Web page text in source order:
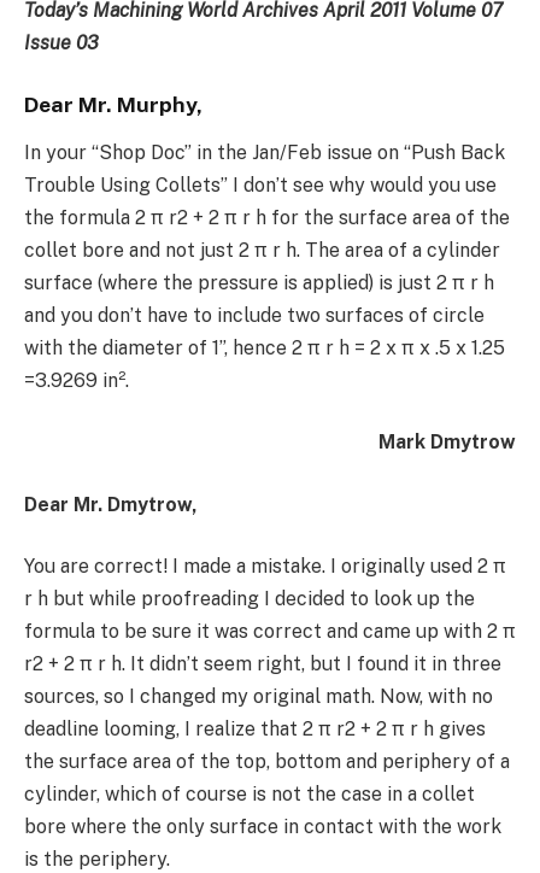
Today’s Machining World Archives April 2011 Volume 07
Issue 03
Dear Mr. Murphy,
In your “Shop Doc” in the Jan/Feb issue on “Push Back
Trouble Using Collets” I don’t see why would you use
the formula 2 π r2 + 2 π r h for the surface area of the
collet bore and not just 2 π r h. The area of a cylinder
surface (where the pressure is applied) is just 2 π r h
and you don’t have to include two surfaces of circle
with the diameter of 1”, hence 2 π r h = 2 x π x .5 x 1.25
=3.9269 in².
Mark Dmytrow
Dear Mr. Dmytrow,
You are correct! I made a mistake. I originally used 2 π
r h but while proofreading I decided to look up the
formula to be sure it was correct and came up with 2 π
r2 + 2 π r h. It didn’t seem right, but I found it in three
sources, so I changed my original math. Now, with no
deadline looming, I realize that 2 π r2 + 2 π r h gives
the surface area of the top, bottom and periphery of a
cylinder, which of course is not the case in a collet
bore where the only surface in contact with the work
is the periphery.